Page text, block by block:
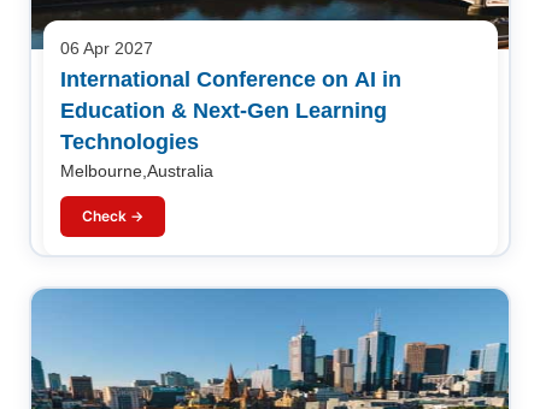
06 Apr 2027
International Conference on AI in
Education & Next-Gen Learning
Technologies
Melbourne,Australia
Check →